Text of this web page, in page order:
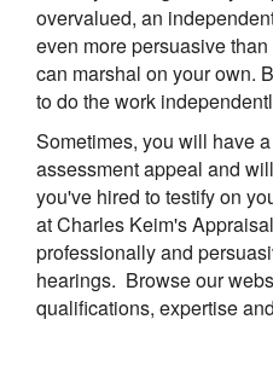
overvalued, an
even more persuasive
can marshal on your own.
to do the work
Sometimes, you will have
assessment appeal and
you've hired to testify on
atCharles Keim's
professionally and
hearings. Browse our
qualifications, expertise